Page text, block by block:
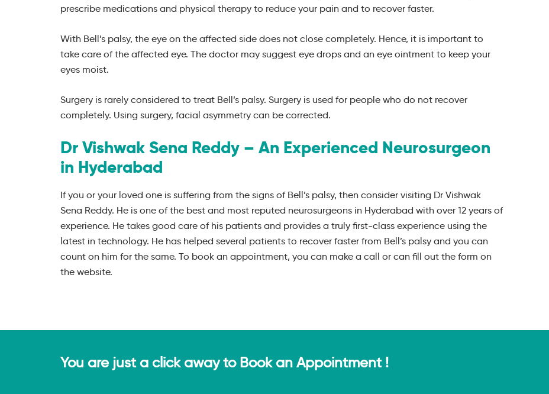
prescribe medications and physical therapy to reduce your pain and to recover faster.
With Bell’s palsy, the eye on the affected side does not close completely. Hence, it is important to
take care of the affected eye. The doctor may suggest eye drops and an eye ointment to keep your
eyes moist.
Surgery is rarely considered to treat Bell’s palsy. Surgery is used for people who do not recover
completely. Using surgery, facial asymmetry can be corrected.
Dr Vishwak Sena Reddy – An Experienced Neurosurgeon
in Hyderabad
If you or your loved one is suffering from the signs of Bell’s palsy, then consider visiting Dr Vishwak
Sena Reddy. He is one of the best and most reputed neurosurgeons in Hyderabad with over 12 years of
experience. He takes good care of his patients and provides a truly first-class experience using the
latest in technology. He has helped several patients to recover faster from Bell’s palsy and you can
count on him for the same. To book an appointment, you can make a call or can fill out the form on
the website.
You are just a click away to Book an Appointment !